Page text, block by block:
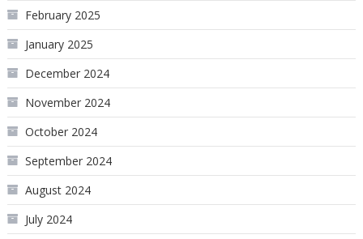
February 2025
January 2025
December 2024
November 2024
October 2024
September 2024
August 2024
July 2024